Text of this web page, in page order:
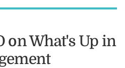
on What's Up in